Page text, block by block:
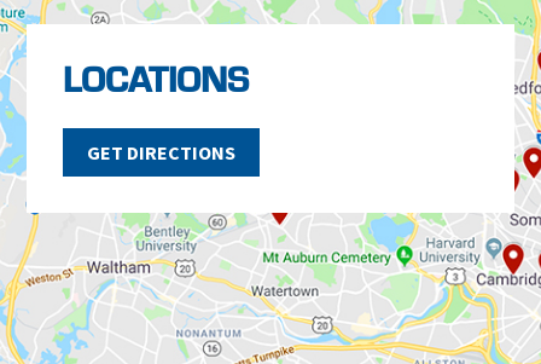
LOCATIONS
GET DIRECTIONS